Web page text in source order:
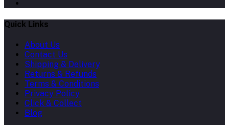
Quick Links
About Us
Contact Us
Shipping & Delivery
Returns & Refunds
Terms & Conditions
Privacy Policy
Click & Collect
Blog